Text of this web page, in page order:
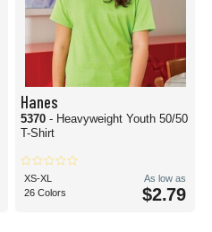
Hanes
5370 - Heavyweight Youth 50/50
T-Shirt
XS-XL
26 Colors
As low as
$2.79